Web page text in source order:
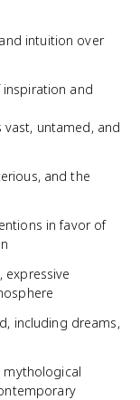
intuition over
and
untamed, and
and the
in favor of
expressive
including dreams,
mythological